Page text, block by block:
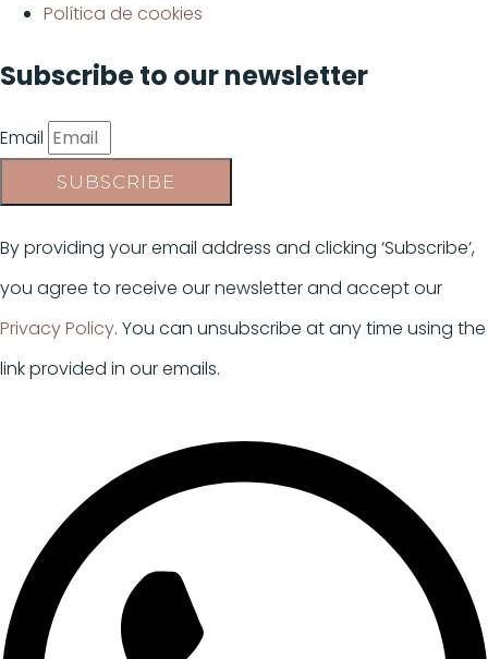
Política de cookies
Subscribe to our newsletter
Email
SUBSCRIBE
By providing your email address and clicking ‘Subscribe’,
you agree to receive our newsletter and accept our
Privacy Policy. You can unsubscribe at any time using the
link provided in our emails.